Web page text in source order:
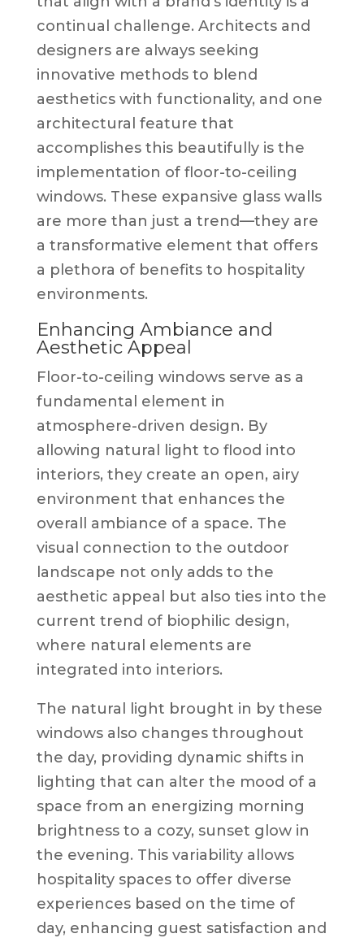
continual challenge. Architects and
designers are always seeking
innovative methods to blend
aesthetics with functionality, and one
architectural feature that
accomplishes this beautifully is the
implementation of floor-to-ceiling
windows. These expansive glass walls
are more than just a trend—they are
a transformative element that offers
a plethora of benefits to hospitality
environments.
Enhancing Ambiance and
Aesthetic Appeal
Floor-to-ceiling windows serve as a
fundamental element in
atmosphere-driven design. By
allowing natural light to flood into
interiors, they create an open, airy
environment that enhances the
overall ambiance of a space. The
visual connection to the outdoor
landscape not only adds to the
aesthetic appeal but also ties into the
current trend of biophilic design,
where natural elements are
integrated into interiors.
The natural light brought in by these
windows also changes throughout
the day, providing dynamic shifts in
lighting that can alter the mood of a
space from an energizing morning
brightness to a cozy, sunset glow in
the evening. This variability allows
hospitality spaces to offer diverse
experiences based on the time of
day, enhancing guest satisfaction and